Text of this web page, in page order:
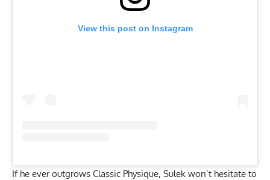
View this post on Instagram
If he ever outgrows Classic Physique, Sulek won’t hesitate to